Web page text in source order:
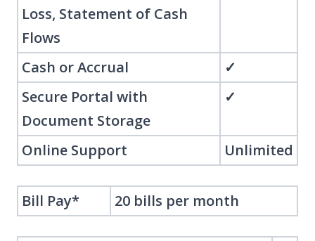
Loss, Statement of Cash
Flows
Cash or Accrual
✓
Secure Portal with
Document Storage
✓
Online Support Unlimited
Bill Pay* 20 bills per month